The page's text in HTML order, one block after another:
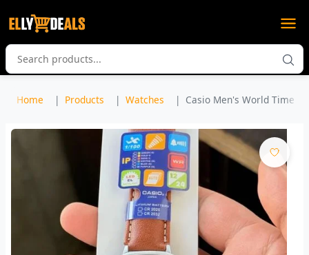
Home Products Watches Casio Men's World Time